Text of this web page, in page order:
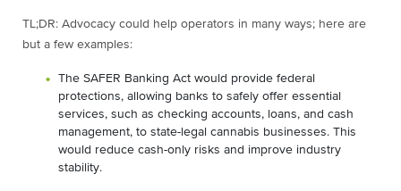
TL;DR: Advocacy could help operators in many ways; here are
but a few examples:
The SAFER Banking Act would provide federal
protections, allowing banks to safely offer essential
services, such as checking accounts, loans, and cash
management, to state-legal cannabis businesses. This
would reduce cash-only risks and improve industry
stability.